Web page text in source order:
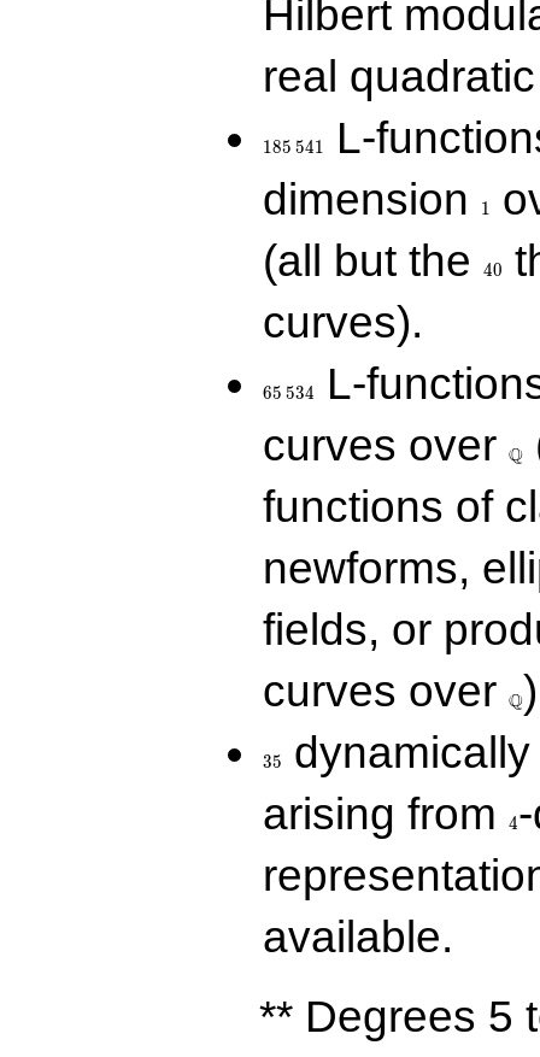
Hilbert
real
185 541
L-
dimension
1
(all but the
40
curves).
65 534
L-
curves over Q
functions of
newforms,
fields, or
curves over
\Q
Q
35
arising from
4
available.
** Degrees 5